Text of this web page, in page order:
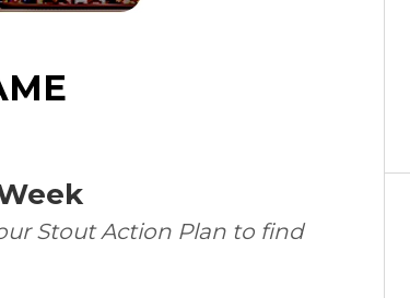
Stout Action Plan to find